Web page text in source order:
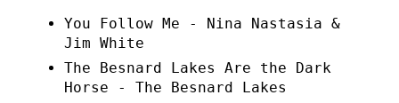
You Follow Me - Nina Nastasia &
Jim White
The Besnard Lakes Are the Dark
Horse - The Besnard Lakes